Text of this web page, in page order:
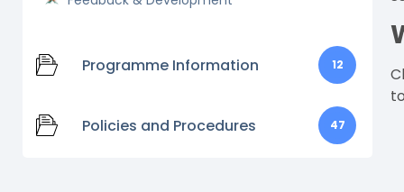
Programme Information 12
Policies and Procedures 47